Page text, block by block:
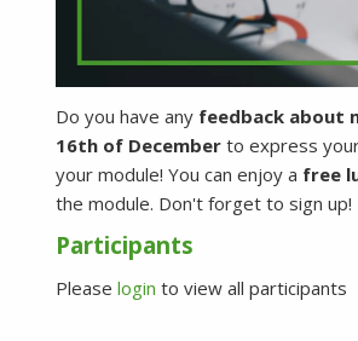
Do you have anyfeedback about
16th of December to express
your module! You can enjoy a free
the module. Don't forget to sign up!
Participants
Please login to view all participants